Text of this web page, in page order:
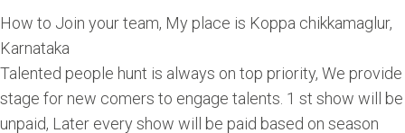
How to Join your team, My place is Koppa chikkamaglur,
Karnataka
Talented people hunt is always on top priority, We provide
stage for new comers to engage talents. 1 st show will be
unpaid, Later every show will be paid based on season